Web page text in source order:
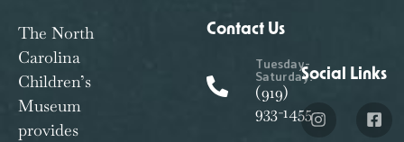
The North
Carolina
Children’s
Museum
provides
Contact Us
Tuesday-
Saturday:
(919)
933-1455
Social Links